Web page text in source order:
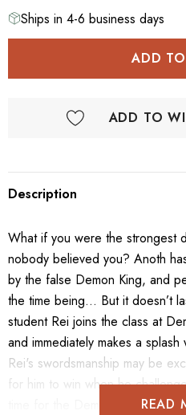
Ships in 4-6 business days
ADD TO
Description
What if you were the strongest
nobody believed you? Anoth
by the false Demon King, and
the time being... But it doesn’t
student Rei joins the class at
and immediately makes a
Rei's swordsmanship may be
for him to win when he
time for the Demon King ofREAD